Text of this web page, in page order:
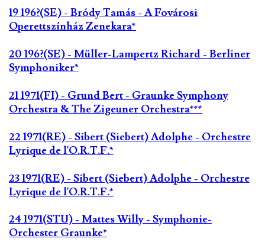
19 196?(SE) - Bródy Tamás - A Fovárosi
Operettszínház Zenekara*
20 196?(SE) - Müller-Lampertz Richard - Berliner
Symphoniker*
21 1971(FI) - Grund Bert - Graunke Symphony
Orchestra & The Zigeuner Orchestra***
22 1971(RE) - Sibert (Siebert) Adolphe - Orchestre
Lyrique de l'O.R.T.F.*
23 1971(RE) - Sibert (Siebert) Adolphe - Orchestre
Lyrique de l'O.R.T.F.*
24 1971(STU) - Mattes Willy - Symphonie-
Orchester Graunke*